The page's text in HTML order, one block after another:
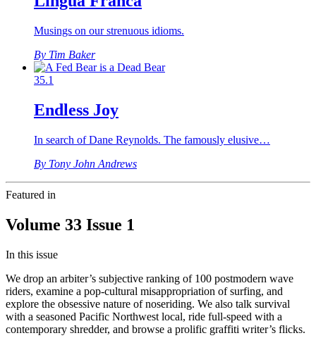
Musings on our strenuous idioms.
By Tim Baker
35.1
Endless Joy
In search of Dane Reynolds. The famously elusive…
By Tony John Andrews
Featured in
Volume 33 Issue 1
In this issue
We drop an arbiter’s subjective ranking of 100 postmodern wave
riders, examine a pop-cultural misappropriation of surfing, and
explore the obsessive nature of noseriding. We also talk survival
with a seasoned Pacific Northwest local, ride full-speed with a
contemporary shredder, and browse a prolific graffiti writer’s flicks.